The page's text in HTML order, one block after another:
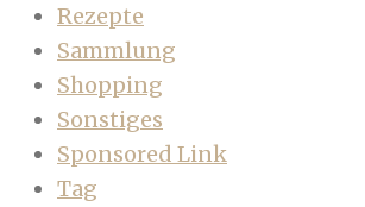
Rezepte
Sammlung
Shopping
Sonstiges
Sponsored Link
Tag